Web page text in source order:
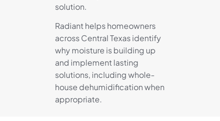
solution.
Radiant helps homeowners
across Central Texas identify
why moisture is building up
and implement lasting
solutions, including whole-
house dehumidification when
appropriate.